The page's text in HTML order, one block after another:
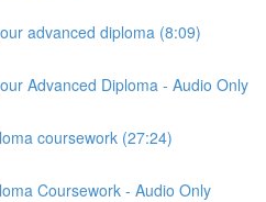
advanced diploma (8:09)
Advanced Diploma - Audio Only
coursework (27:24)
Coursework - Audio Only